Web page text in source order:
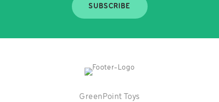
SUBSCRIBE
GreenPoint Toys